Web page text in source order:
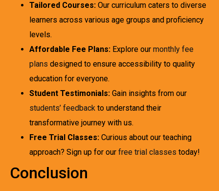
Tailored Courses: Our curriculum caters to diverse
learners across various age groups and proficiency
levels.
Affordable Fee Plans: Explore our monthly fee
plans designed to ensure accessibility to quality
education for everyone.
Student Testimonials: Gain insights from our
students’ feedback to understand their
transformative journey with us.
Free Trial Classes: Curious about our teaching
approach? Sign up for our free trial classes today!
Conclusion